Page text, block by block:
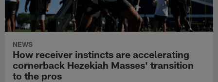
NEWS
How receiver instincts are accelerating
cornerback Hezekiah Masses' transition
to the pros